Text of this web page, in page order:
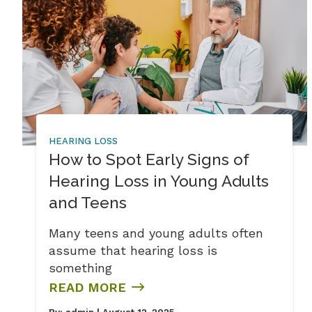
HEARING LOSS
How to Spot Early Signs of
Hearing Loss in Young Adults
and Teens
Many teens and young adults often
assume that hearing loss is
something
READ MORE